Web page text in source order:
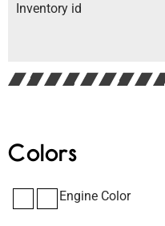
Inventory id
Colors
Engine Color